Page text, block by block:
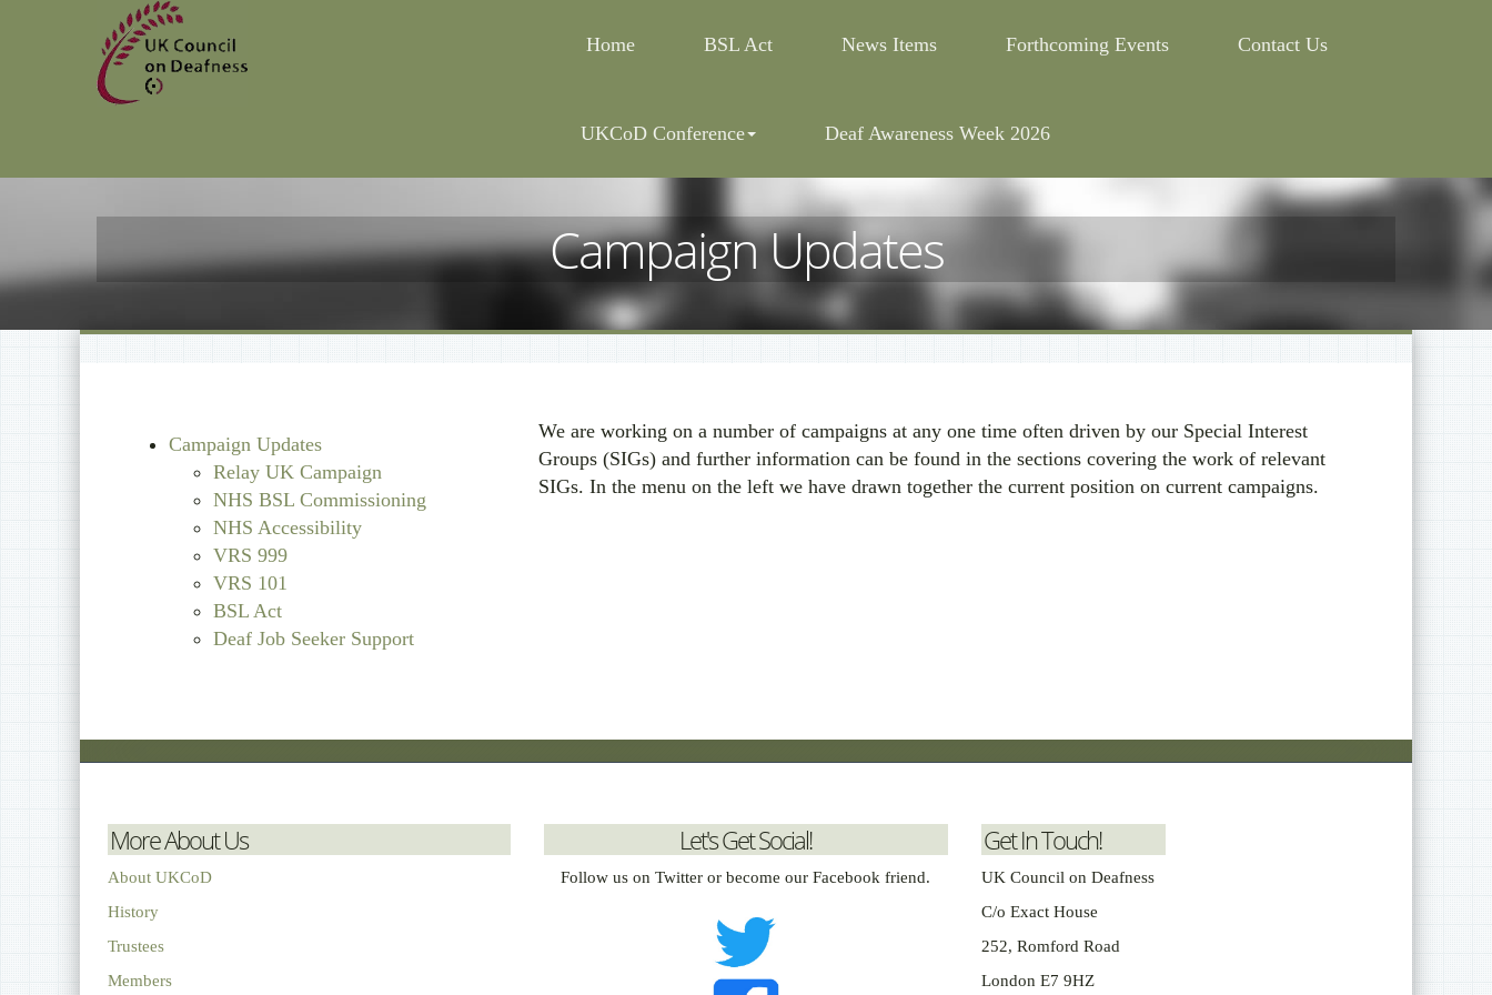
Home BSL Act News Items Forthcoming Events Contact Us
UKCoD Conference Deaf Awareness Week 2026
Campaign Updates
Campaign Updates
Relay UK Campaign
NHS BSL Commissioning
NHS Accessibility
VRS 999
VRS 101
BSL Act
Deaf Job Seeker Support
We are working on a number of campaigns at any one time often driven by our Special Interest
Groups (SIGs) and further information can be found in the sections covering the work of relevant
SIGs. In the menu on the left we have drawn together the current position on current campaigns.
More About Us
About UKCoD
History
Trustees
Members
Let's Get Social!
Follow us on Twitter or become our Facebook friend.
Get In Touch!
UK Council on Deafness
C/o Exact House
252, Romford Road
London E7 9HZ